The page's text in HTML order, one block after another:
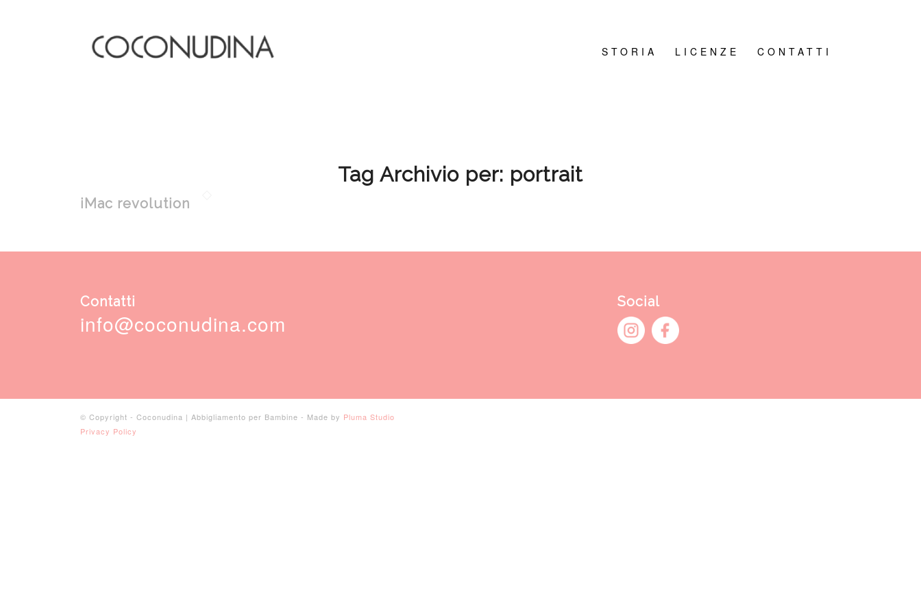
STORIA LICENZE CONTATTI
Tag Archivio per: portrait
iMac revolution
Contatti
info@coconudina.com
Social
© Copyright - Coconudina | Abbigliamento per Bambine - Made by Pluma Studio
Privacy Policy